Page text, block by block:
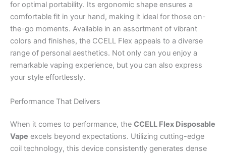
for optimal portability. Its ergonomic shape ensures a
comfortable fit in your hand, making it ideal for those on-
the-go moments. Available in an assortment of vibrant
colors and finishes, the CCELL Flex appeals to a diverse
range of personal aesthetics. Not only can you enjoy a
remarkable vaping experience, but you can also express
your style effortlessly.
Performance That Delivers
When it comes to performance, the CCELL Flex Disposable
Vape excels beyond expectations. Utilizing cutting-edge
coil technology, this device consistently generates dense